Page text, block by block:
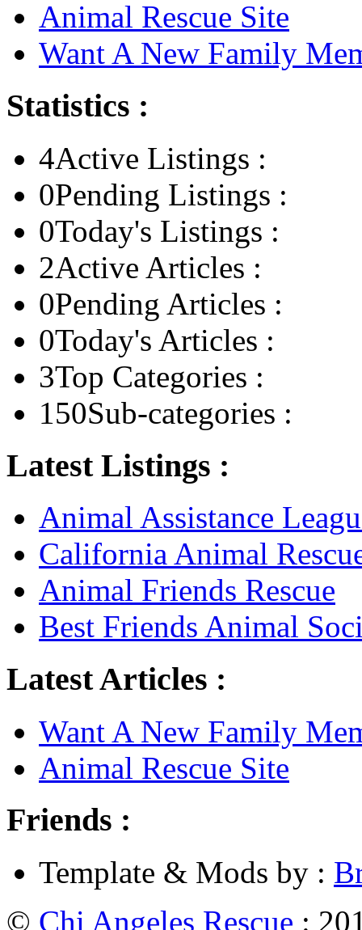
Animal Rescue Site
Want A New Family
Statistics :
4Active Listings :
0Pending Listings :
0Today's Listings :
2Active Articles :
0Pending Articles :
0Today's Articles :
3Top Categories :
150Sub-categories :
Latest Listings :
Animal Assistance
California Animal
Animal Friends Rescue
Best Friends Animal
Latest Articles :
Want A New Family
Animal Rescue Site
Friends :
Template & Mods by :
© Chi Angeles Rescue :